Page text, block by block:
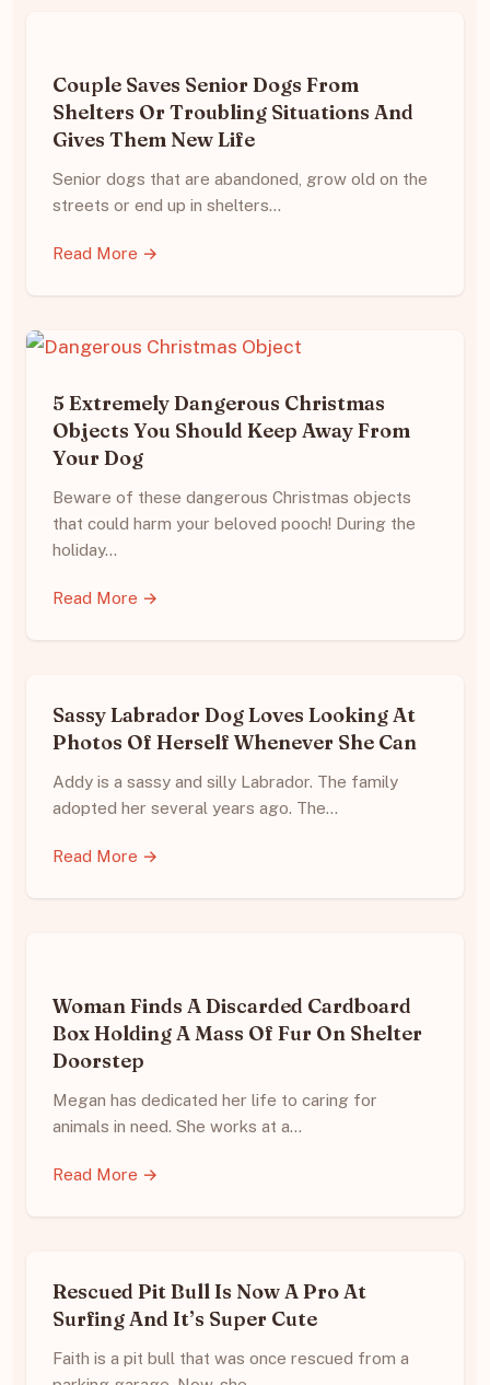
Couple Saves Senior Dogs From
Shelters Or Troubling Situations And
Gives Them New Life
Senior dogs that are abandoned, grow old on the
streets or end up in shelters…
Read More →
5 Extremely Dangerous Christmas
Objects You Should Keep Away From
Your Dog
Beware of these dangerous Christmas objects
that could harm your beloved pooch! During the
holiday…
Read More →
Sassy Labrador Dog Loves Looking At
Photos Of Herself Whenever She Can
Addy is a sassy and silly Labrador. The family
adopted her several years ago. The…
Read More →
Woman Finds A Discarded Cardboard
Box Holding A Mass Of Fur On Shelter
Doorstep
Megan has dedicated her life to caring for
animals in need. She works at a…
Read More →
Rescued Pit Bull Is Now A Pro At
Surfing And It’s Super Cute
Faith is a pit bull that was once rescued from a